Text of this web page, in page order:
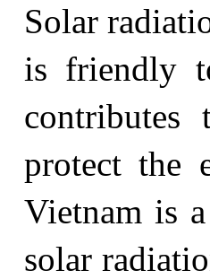
Solar
is friendly
contributes
protect the
Vietnam is
solar